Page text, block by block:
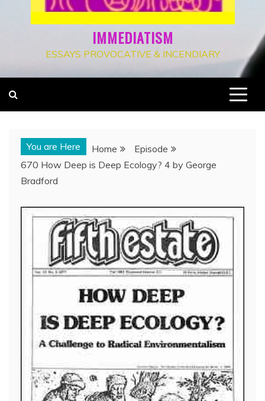
IMMEDIATISM
ESSAYS PROVOCATIVE & INCENDIARY
You are Here Home
Episode
670 How Deep is Deep Ecology? 4 by George
Bradford